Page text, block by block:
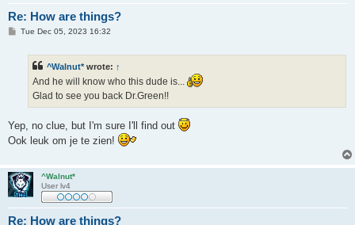
Re: How are things?
PTue Dec 05, 2023 16:32
^Walnut*wrote: ↑
And he will know who this dude is...
Glad to see you back Dr.Green!!
Yep, no clue, but I'm sure I'll find out
Ook leuk om je te zien!
^Walnut*
User lv4
Re: How are things?